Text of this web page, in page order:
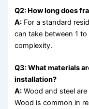
Q2: How long does
A: For a standard
can take between 1
complexity.
Q3: What materials
installation?
A: Wood and steel
Wood is common in